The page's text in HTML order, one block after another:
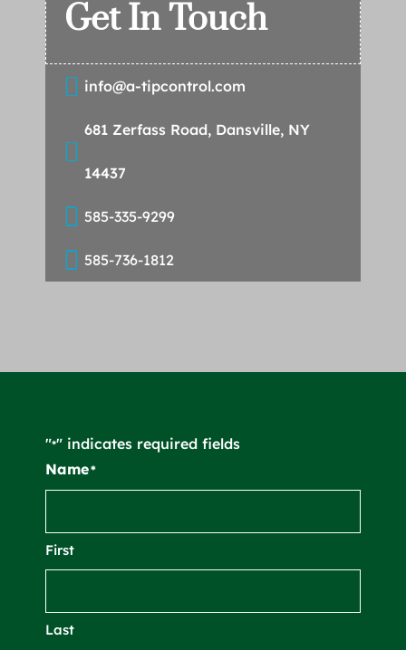
Get In Touch
 info@a-tipcontrol.com

681 Zerfass Road, Dansville, NY
14437
 585-335-9299
 585-736-1812
"*" indicates required fields
Name*
First
Last